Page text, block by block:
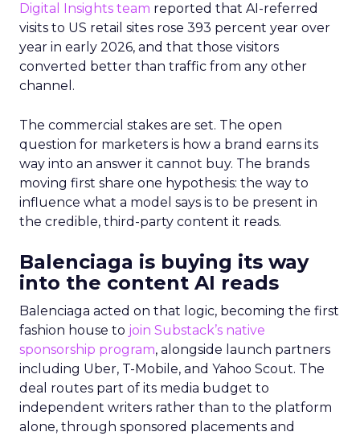
Digital Insights team reported that AI-referred
visits to US retail sites rose 393 percent year over
year in early 2026, and that those visitors
converted better than traffic from any other
channel.
The commercial stakes are set. The open
question for marketers is how a brand earns its
way into an answer it cannot buy. The brands
moving first share one hypothesis: the way to
influence what a model says is to be present in
the credible, third-party content it reads.
Balenciaga is buying its way
into the content AI reads
Balenciaga acted on that logic, becoming the first
fashion house to join Substack’s native
sponsorship program, alongside launch partners
including Uber, T-Mobile, and Yahoo Scout. The
deal routes part of its media budget to
independent writers rather than to the platform
alone, through sponsored placements and